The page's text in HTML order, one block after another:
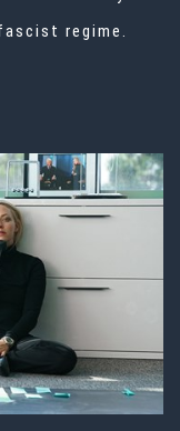
regime.